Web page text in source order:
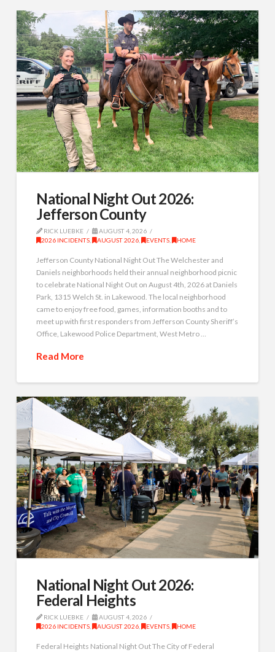
National Night Out 2026:
Jefferson County
RICK LUEBKE
AUGUST 4, 2026
2026 INCIDENTS
AUGUST 2026 EVENTS HOME
Jefferson County National Night Out The Welchester and
Daniels neighborhoods held their annual neighborhood picnic
to celebrate National Night Out on August 4th, 2026 at Daniels
Park, 1315 Welch St. in Lakewood. The local neighborhood
came to enjoy free food, games, information booths and to
meet up with first responders from Jefferson County Sheriff’s
Office, Lakewood Police Department, West Metro …
Read More
National Night Out 2026:
Federal Heights
RICK LUEBKE
AUGUST 4, 2026
2026 INCIDENTS
AUGUST 2026 EVENTS HOME
Federal Heights National Night Out The City of Federal